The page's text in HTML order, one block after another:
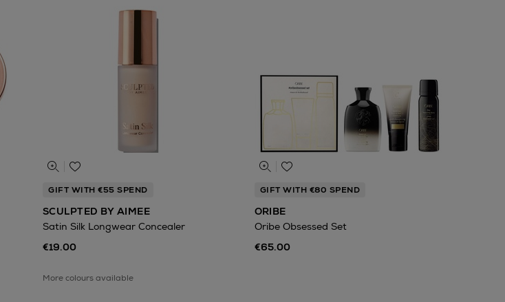
GIFT WITH €55 SPEND
SCULPTED BY AIMEE
Satin Silk Longwear Concealer
€19.00
More colours available
GIFT WITH €80 SPEND
ORIBE
Oribe Obsessed Set
€65.00